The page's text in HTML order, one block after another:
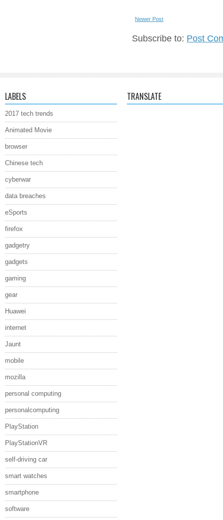
Newer Post
Subscribe to: Post
LABELS
2017 tech trends
Animated Movie
browser
Chinese tech
cyberwar
data breaches
eSports
firefox
gadgetry
gadgets
gaming
gear
Huawei
internet
Jaunt
mobile
mozilla
personal computing
personalcomputing
PlayStation
PlayStationVR
self-driving car
smart watches
smartphone
software
TRANSLATE